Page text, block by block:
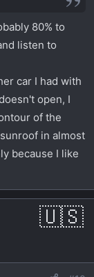
80% to
listen to
car I had with
open, I
of the
in almost
because I like